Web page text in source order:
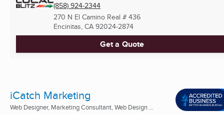
(858) 924-2344
270 N El Camino Real # 436
Encinitas, CA 92024-2874
Get a Quote
iCatch Marketing
Web Designer, Marketing Consultant, Web Design ...